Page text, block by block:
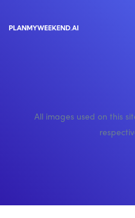
All images used on this